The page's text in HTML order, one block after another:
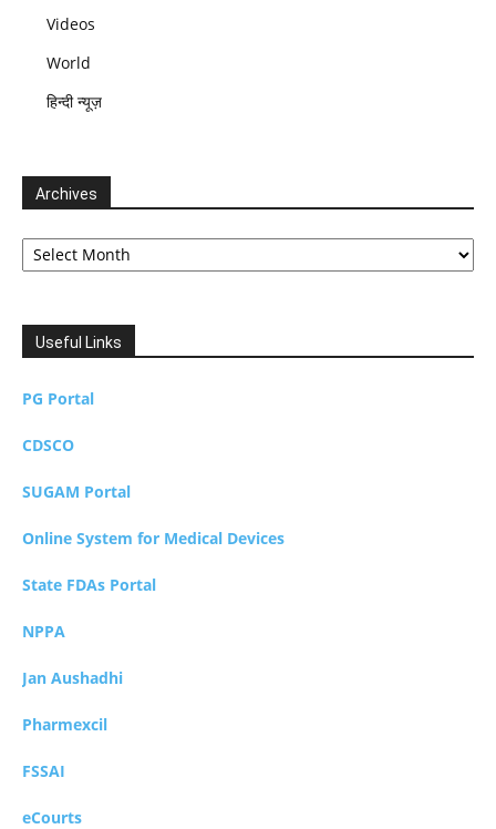
Videos
World
हिन्दी न्यूज़
Archives
Archives
Useful Links
PG Portal
CDSCO
SUGAM Portal
Online System for Medical Devices
State FDAs Portal
NPPA
Jan Aushadhi
Pharmexcil
FSSAI
eCourts